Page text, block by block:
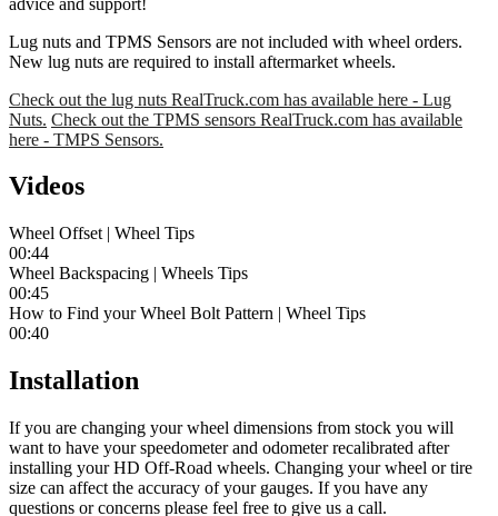
Lug nuts and TPMS Sensors are not included with wheel orders.
New lug nuts are required to install aftermarket wheels.
Check out the lug nuts RealTruck.com has available here - Lug
Nuts. Check out the TPMS sensors RealTruck.com has available
here - TMPS Sensors.
Videos
Wheel Offset | Wheel Tips
00:44
Wheel Backspacing | Wheels Tips
00:45
How to Find your Wheel Bolt Pattern | Wheel Tips
00:40
Installation
If you are changing your wheel dimensions from stock you will
want to have your speedometer and odometer recalibrated after
installing your HD Off-Road wheels. Changing your wheel or tire
size can affect the accuracy of your gauges. If you have any
questions or concerns please feel free to give us a call.